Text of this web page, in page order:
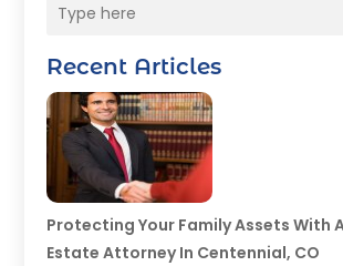
Recent Articles
Protecting Your Family Assets With
Estate Attorney In Centennial, CO